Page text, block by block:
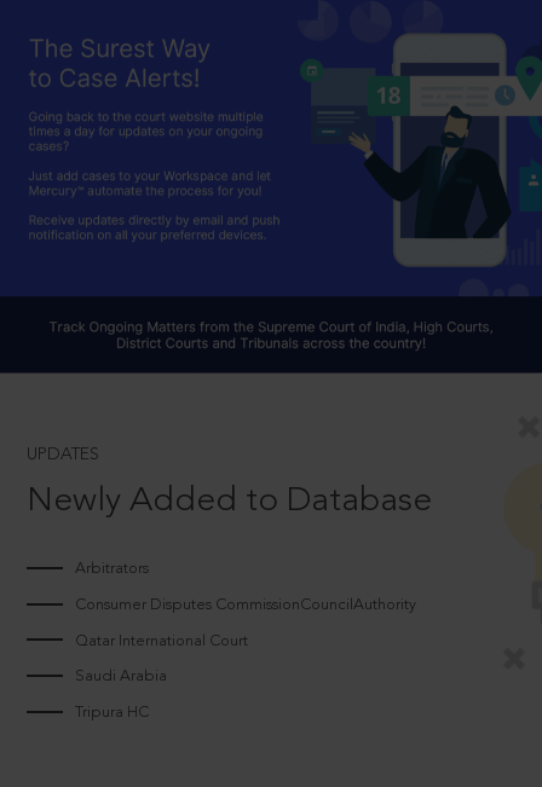
UPDATES
Newly Added to Database
Arbitrators
Consumer Disputes CommissionCouncilAuthority
Qatar International Court
Saudi Arabia
Tripura HC